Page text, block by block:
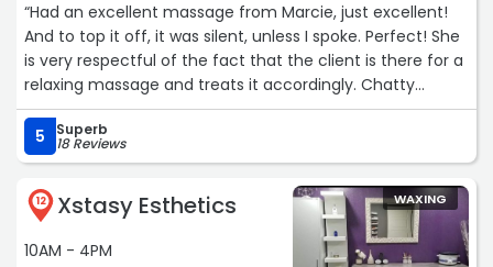
“Had an excellent massage from Marcie, just excellent!
And to top it off, it was silent, unless I spoke. Perfect! She
is very respectful of the fact that the client is there for a
relaxing massage and treats it accordingly. Chatty
massages are entertaining but I don't feel relaxed when
they're done because there was too much interaction
and engagement. I always feel I wasted that time and
money but not so at Coco. Thank you, Marcie. I really
appreciated the massage and have rebooked. I also want
to say that the business is very nicely set up, very clean,
welcoming.“
5 Superb
18 Reviews
12 Xstasy Esthetics
10AM - 4PM
WAXING